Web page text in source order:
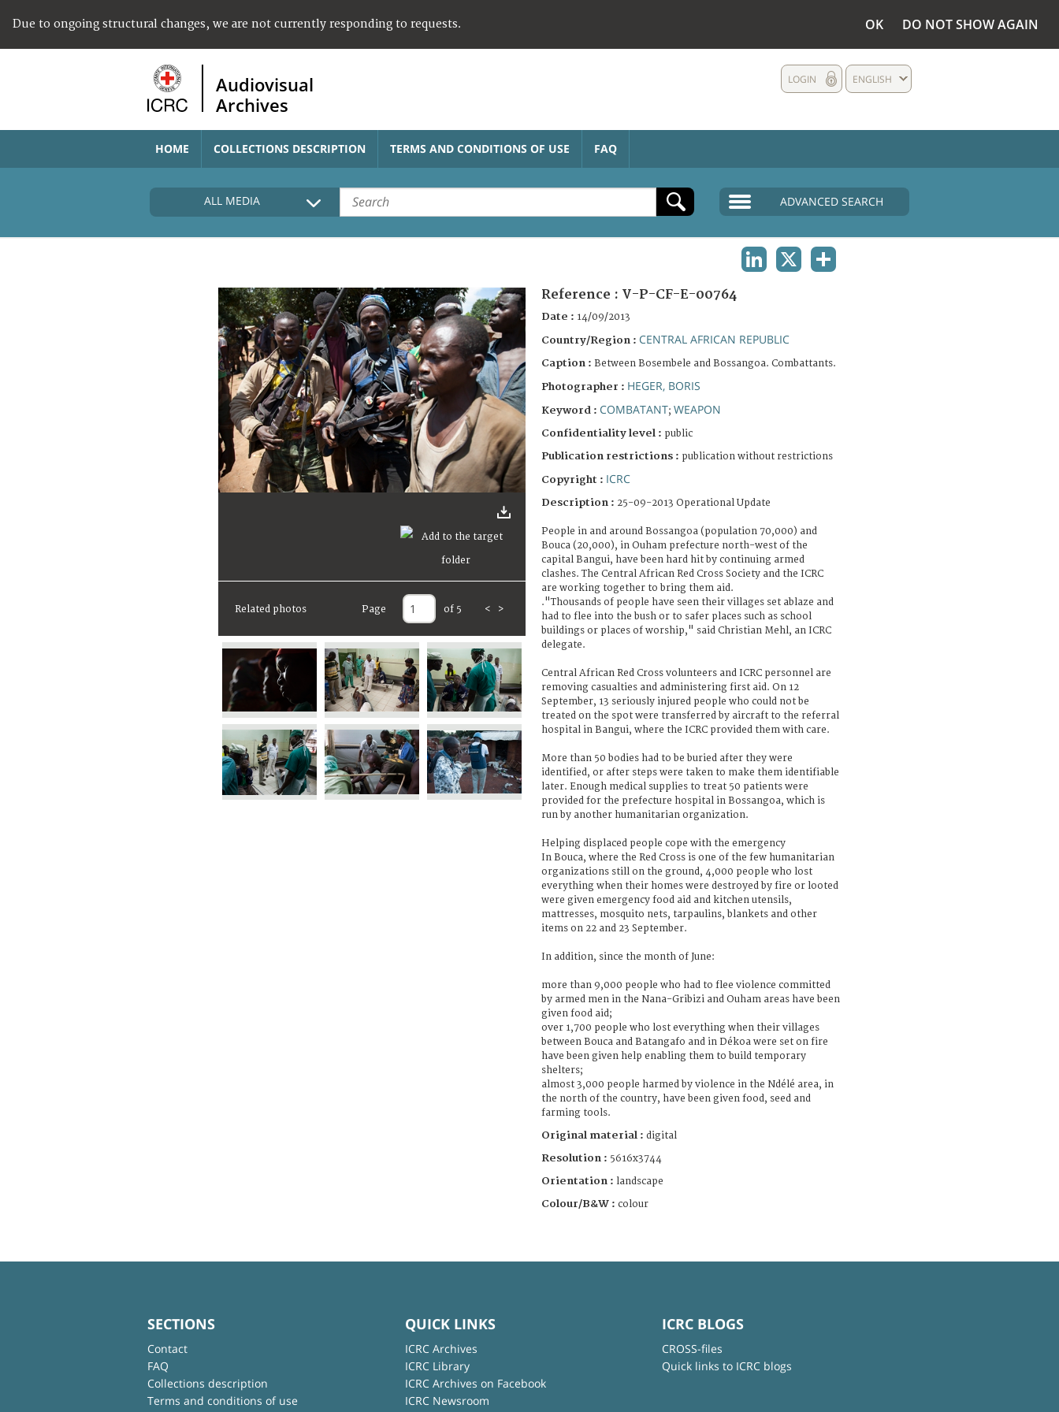
Due to ongoing structural changes, we are not currently responding to requests. OK DO NOT SHOW AGAIN
Audiovisual
Archives
ENGLISH
LOGIN
HOME COLLECTIONS DESCRIPTION TERMS AND CONDITIONS OF USE FAQ
ALL MEDIA ADVANCED SEARCH
Related photos Page of 5 < >
Reference : V-P-CF-E-00764
Date : 14/09/2013
Country/Region : CENTRAL AFRICAN REPUBLIC
Caption : Between Bosembele and Bossangoa. Combattants.
Photographer : HEGER, BORIS
Keyword : COMBATANT; WEAPON
Confidentiality level : public
Publication restrictions : publication without restrictions
Copyright : ICRC
Description : 25-09-2013 Operational Update
People in and around Bossangoa (population 70,000) and
Bouca (20,000), in Ouham prefecture north-west of the
capital Bangui, have been hard hit by continuing armed
clashes. The Central African Red Cross Society and the ICRC
are working together to bring them aid.
."Thousands of people have seen their villages set ablaze and
had to flee into the bush or to safer places such as school
buildings or places of worship," said Christian Mehl, an ICRC
delegate.
Central African Red Cross volunteers and ICRC personnel are
removing casualties and administering first aid. On 12
September, 13 seriously injured people who could not be
treated on the spot were transferred by aircraft to the referral
hospital in Bangui, where the ICRC provided them with care.
More than 50 bodies had to be buried after they were
identified, or after steps were taken to make them identifiable
later. Enough medical supplies to treat 50 patients were
provided for the prefecture hospital in Bossangoa, which is
run by another humanitarian organization.
Helping displaced people cope with the emergency
In Bouca, where the Red Cross is one of the few humanitarian
organizations still on the ground, 4,000 people who lost
everything when their homes were destroyed by fire or looted
were given emergency food aid and kitchen utensils,
mattresses, mosquito nets, tarpaulins, blankets and other
items on 22 and 23 September.
In addition, since the month of June:
more than 9,000 people who had to flee violence committed
by armed men in the Nana-Gribizi and Ouham areas have been
given food aid;
over 1,700 people who lost everything when their villages
between Bouca and Batangafo and in Dékoa were set on fire
have been given help enabling them to build temporary
shelters;
almost 3,000 people harmed by violence in the Ndélé area, in
the north of the country, have been given food, seed and
farming tools.
Original material : digital
Resolution : 5616x3744
Orientation : landscape
Colour/B&W : colour
SECTIONS
Contact
FAQ
Collections description
Terms and conditions of use
QUICK LINKS
ICRC Archives
ICRC Library
ICRC Archives on Facebook
ICRC Newsroom
ICRC BLOGS
CROSS-files
Quick links to ICRC blogs